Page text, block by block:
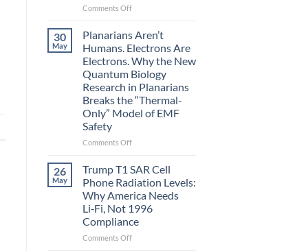
Comments Offon
Johnson’s
Gastritis
and
the
Missing
Metric
in
30
May
Planarians Aren’t
Humans. Electrons Are
Electrons. Why the New
Quantum Biology
Research in Planarians
Breaks the “Thermal-
Only” Model of EMF
Safety
Comments Offon
Aren’t
Electrons
Are
Electrons.
Why
the
26
May
Trump T1 SAR Cell
Phone Radiation Levels:
Why America Needs
Li‑Fi, Not 1996
Compliance
Comments Offon